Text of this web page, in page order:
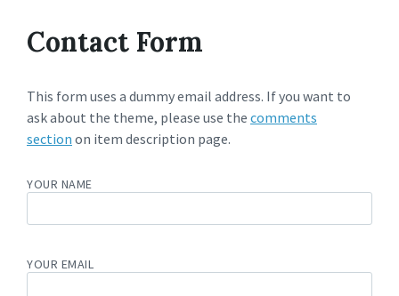
Contact Form
This form uses a dummy email address. If you want to
ask about the theme, please use the comments
section on item description page.
YOUR NAME
YOUR EMAIL